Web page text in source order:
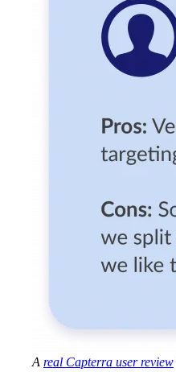
A real Capterra user review